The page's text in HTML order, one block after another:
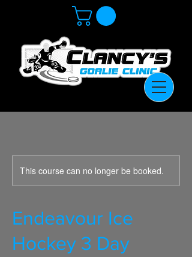
This course can no longer be booked.
Endeavour Ice
Hockey 3 Day